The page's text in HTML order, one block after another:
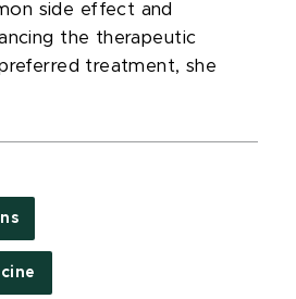
side effect and
the therapeutic
treatment, she